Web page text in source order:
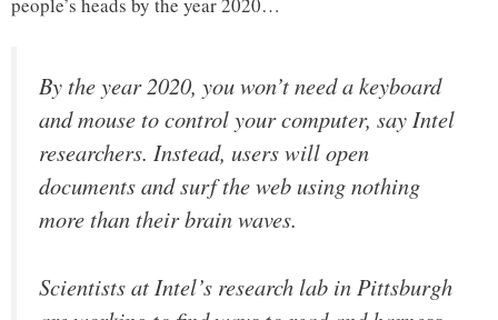
By the year 2020, you won’t need a keyboard
and mouse to control your computer, say Intel
researchers. Instead, users will open
documents and surf the web using nothing
more than their brain waves.
Scientists at Intel’s research lab in Pittsburgh